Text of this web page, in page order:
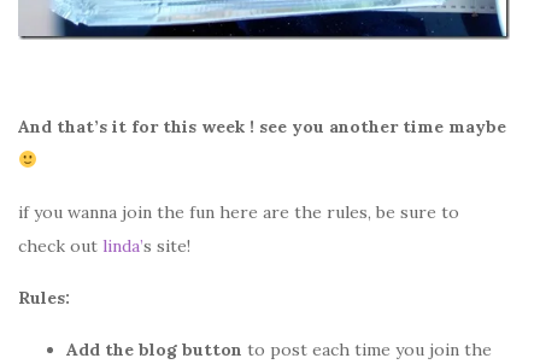
And that’s it for this week ! see you another time maybe
if you wanna join the fun here are the rules, be sure to
check out linda’s site!
Rules:
Add the blog button to post each time you join the